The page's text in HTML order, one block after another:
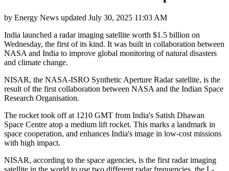
by Energy News updated July 30, 2025 11:03 AM
India launched a radar imaging satellite worth $1.5 billion on
Wednesday, the first of its kind. It was built in collaboration between
NASA and India to improve global monitoring of natural disasters
and climate change.
NISAR, the NASA-ISRO Synthetic Aperture Radar satellite, is the
result of the first collaboration between NASA and the Indian Space
Research Organisation.
The rocket took off at 1210 GMT from India's Satish Dhawan
Space Centre atop a medium lift rocket. This marks a landmark in
space cooperation, and enhances India's image in low-cost missions
with high impact.
NISAR, according to the space agencies, is the first radar imaging
satellite in the world to use two different radar frequencies, the L-